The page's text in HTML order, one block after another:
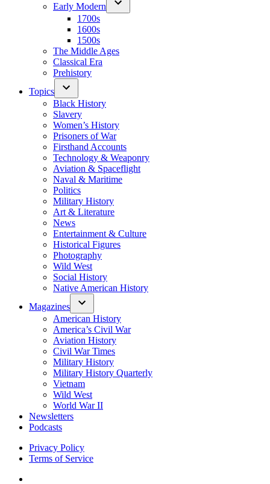
Early Modern
1700s
1600s
1500s
The Middle Ages
Classical Era
Prehistory
Topics
Black History
Slavery
Women’s History
Prisoners of War
Firsthand Accounts
Technology & Weaponry
Aviation & Spaceflight
Naval & Maritime
Politics
Military History
Art & Literature
News
Entertainment & Culture
Historical Figures
Photography
Wild West
Social History
Native American History
Magazines
American History
America’s Civil War
Aviation History
Civil War Times
Military History
Military History Quarterly
Vietnam
Wild West
World War II
Newsletters
Podcasts
Privacy Policy
Terms of Service